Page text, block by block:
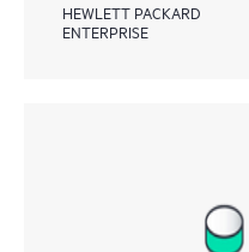
HEWLETT PACKARD
ENTERPRISE